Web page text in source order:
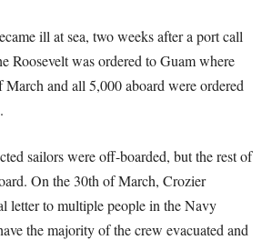
ill at sea, two weeks after a port call
Roosevelt was ordered to Guam where
March and all 5,000 aboard were ordered
sailors were off-boarded, but the rest of
On the 30th of March, Crozier
letter to multiple people in the Navy
the majority of the crew evacuated and